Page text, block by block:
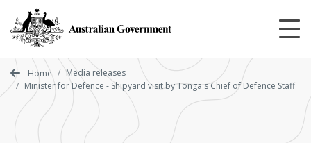
main
content
Home
Media releases
Minister for Defence - Shipyard visit by Tonga's Chief of Defence Staff